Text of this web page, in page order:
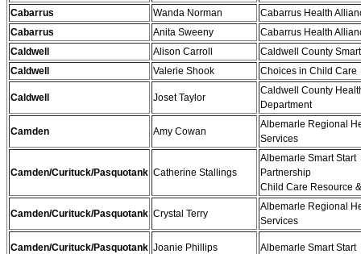
Cabarrus
Wanda Norman
Cabarrus Health
Cabarrus
Anita Sweeny
Cabarrus Health
Caldwell
Alison Carroll
Caldwell County
Caldwell
Valerie Shook Choices in Child Care
Caldwell Joset Taylor
Caldwell County
Department
Camden Amy Cowan
Albemarle Regional
Services
Camden/Curituck/Pasquotank Catherine Stallings
Albemarle Smart Start
Partnership
Child Care Resource
Camden/Curituck/Pasquotank Crystal Terry
Albemarle Regional
Services
Camden/Curituck/Pasquotank Joanie Phillips Albemarle Smart Start